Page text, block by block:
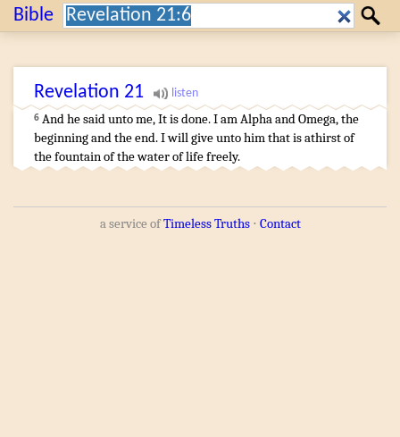
Bible Search: Search
Revelation 21
6 Andhe saidunto me,It is done.IamAlphaandOmega,the
beginningandthe end.Iwill giveunto him that is athirstof
the fountainof the waterof lifefreely.
a service ofTimeless Truths⋅ Contact